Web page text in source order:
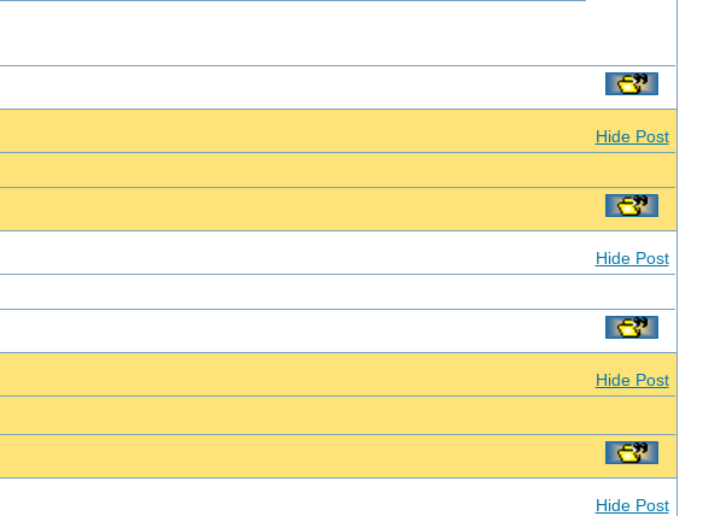
Hide Post
Hide Post
Hide Post
Hide Post